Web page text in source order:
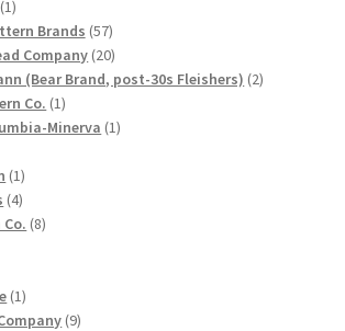
Yarns, 1890s-1970s, Dating Yarn Tips,
Yarn Information
Lily Mills Yarn Colors by Name and
pictures!
Vintage Advertisements and News
11
product
Brands 5757
products
Company 2020
products
(Bear Brand, post-30s Fleishers) 22
Co. 11
product
Minerva 11
11
product
44
products
88
11
product99